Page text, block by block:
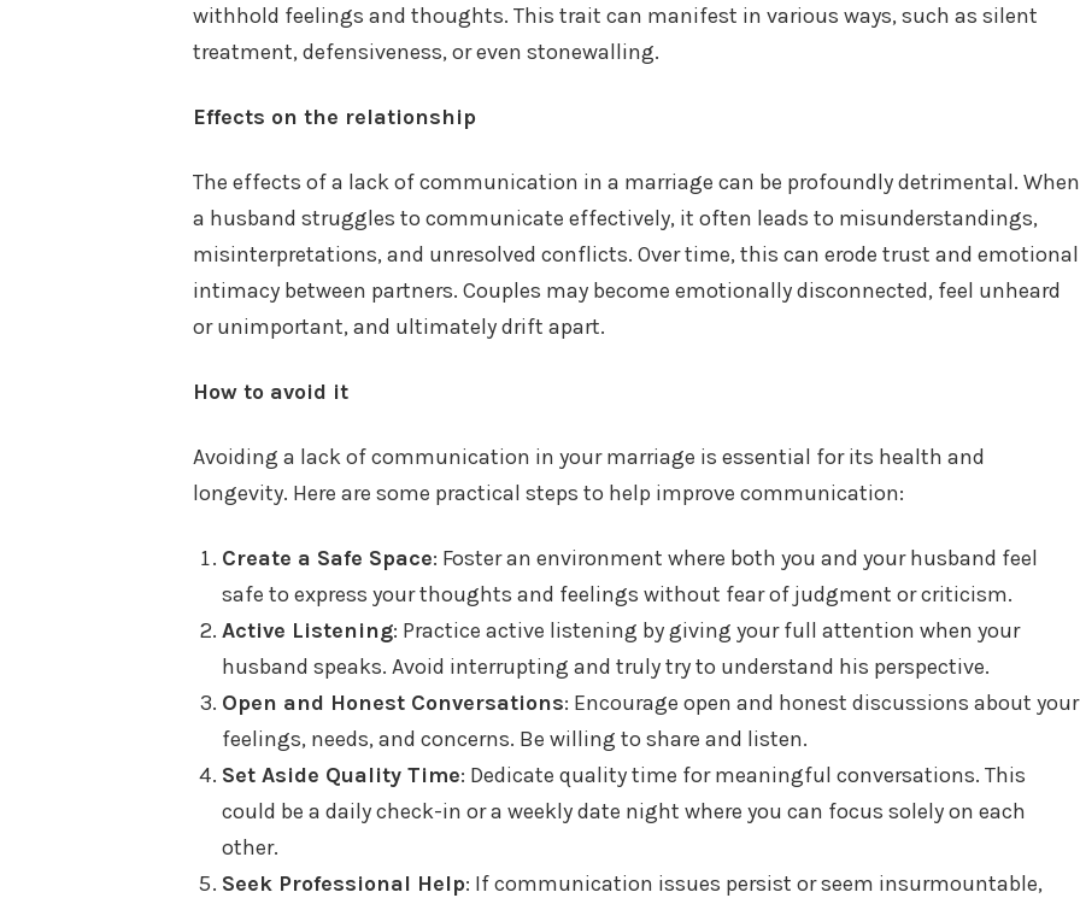
withhold feelings and thoughts. This trait can manifest in various ways, such as silent
treatment, defensiveness, or even stonewalling.
Effects on the relationship
The effects of a lack of communication in a marriage can be profoundly detrimental. When
a husband struggles to communicate effectively, it often leads to misunderstandings,
misinterpretations, and unresolved conflicts. Over time, this can erode trust and emotional
intimacy between partners. Couples may become emotionally disconnected, feel unheard
or unimportant, and ultimately drift apart.
How to avoid it
Avoiding a lack of communication in your marriage is essential for its health and
longevity. Here are some practical steps to help improve communication:
Create a Safe Space: Foster an environment where both you and your husband feel
safe to express your thoughts and feelings without fear of judgment or criticism.
Active Listening: Practice active listening by giving your full attention when your
husband speaks. Avoid interrupting and truly try to understand his perspective.
Open and Honest Conversations: Encourage open and honest discussions about your
feelings, needs, and concerns. Be willing to share and listen.
Set Aside Quality Time: Dedicate quality time for meaningful conversations. This
could be a daily check-in or a weekly date night where you can focus solely on each
other.
Seek Professional Help: If communication issues persist or seem insurmountable,